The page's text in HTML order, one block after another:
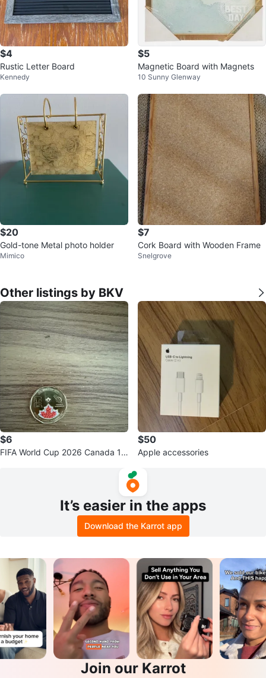
$4
Rustic Letter Board
Kennedy
$5
Magnetic Board with Magnets
10 Sunny Glenway
$20
Gold-tone Metal photo holder
Mimico
$7
Cork Board with Wooden Frame
Snelgrove
Other listings by BKV
$6
FIFA World Cup 2026 Canada 1$
$50
Apple accessories
It’s easier in the apps
Download the Karrot app
Join our Karrot